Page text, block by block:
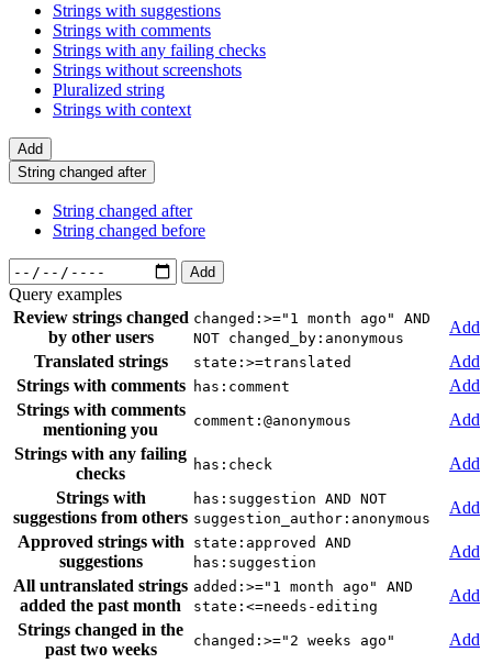
Strings with suggestions
Strings with comments
Strings with any failing checks
Strings without screenshots
Pluralized string
Strings with context
Add
String changed after
String changed after
String changed before
Add
Query examples
Review strings changed
by other users
changed:>="1 month ago" AND
NOT changed_by:anonymous
Add
Translated strings
state:>=translated
Add
Strings with comments
has:comment
Add
Strings with comments
mentioning you
comment:@anonymous
Add
Strings with any failing
checks
has:check
Add
Strings with
suggestions from others
has:suggestion AND NOT
suggestion_author:anonymous
Add
Approved strings with
suggestions
state:approved AND
has:suggestion
Add
All untranslated strings
added the past month
added:>="1 month ago" AND
state:<=needs-editing
Add
Strings changed in the
past two weeks
changed:>="2 weeks ago"
Add